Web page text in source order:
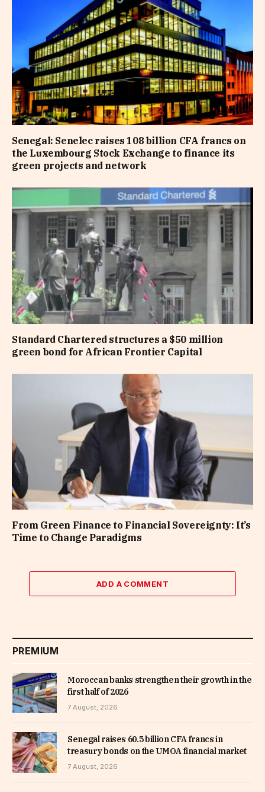
Senegal: Senelec raises 108 billion CFA francs on
the Luxembourg Stock Exchange to finance its
green projects and network
Standard Chartered structures a $50 million
green bond for African Frontier Capital
From Green Finance to Financial Sovereignty: It’s
Time to Change Paradigms
ADD A COMMENT
PREMIUM
Moroccan banks strengthen their growth in the
first half of 2026
7 August, 2026
Senegal raises 60.5 billion CFA francs in
treasury bonds on the UMOA financial market
7 August, 2026